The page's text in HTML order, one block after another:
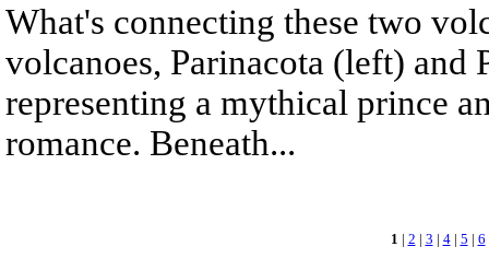
What's connecting these two
volcanoes, Parinacota (left) and
representing a mythical prince
romance. Beneath...
1 | 2 | 3 | 4| 5 | 6